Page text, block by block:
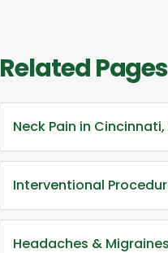
Related Pages
Neck Pain in Cincinnati,
Interventional
Headaches &